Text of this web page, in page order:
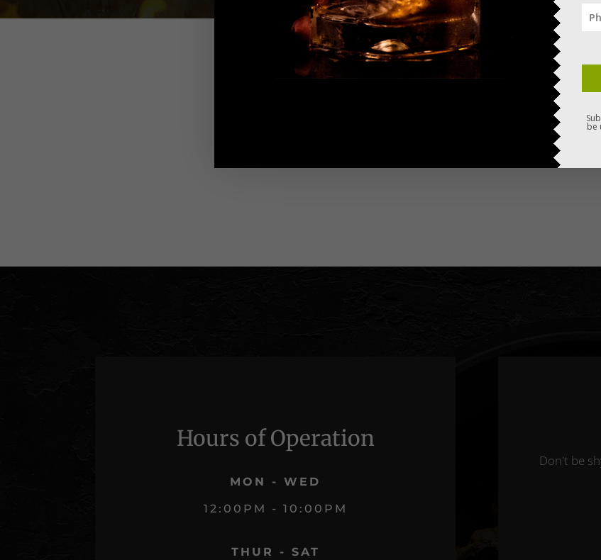
Hours of Operation
MON - WED
12:00PM - 10:00PM
THUR - SAT
Don't be
be